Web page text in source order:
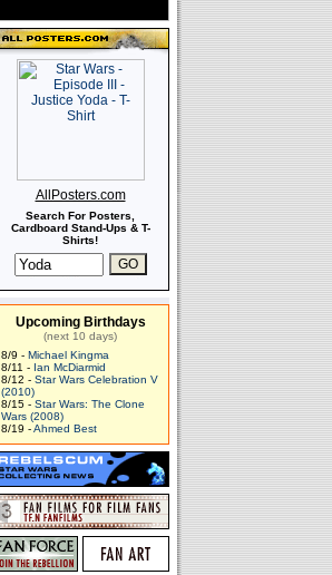
AllPosters.com
Search For Posters,
Cardboard Stand-Ups & T-
Shirts!
Upcoming Birthdays
(next 10 days)
8/9 - Michael Kingma
8/11 - Ian McDiarmid
8/12 - Star Wars Celebration V
(2010)
8/15 - Star Wars: The Clone
Wars (2008)
8/19 -Ahmed Best